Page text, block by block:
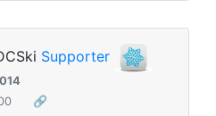
Supporter
🔗